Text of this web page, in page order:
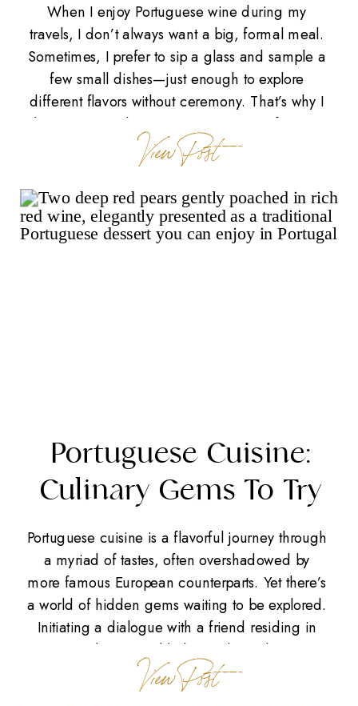
When I enjoy Portuguese wine during my
travels, I don’t always want a big, formal meal.
Sometimes, I prefer to sip a glass and sample a
few small dishes—just enough to explore
different flavors without ceremony. That’s why I
love petiscos, the Portuguese version of tapas.
Petiscos are small, savory bites meant for
sharing, often […]
View Post
Portuguese Cuisine:
Culinary Gems To Try
Portuguese cuisine is a flavorful journey through
a myriad of tastes, often overshadowed by
more famous European counterparts. Yet there’s
a world of hidden gems waiting to be explored.
Initiating a dialogue with a friend residing in
Portugal, we stumbled upon lesser-known
culinary treasures that reflect the country’s rich
cultural tapestry. Whether you find yourself […]
View Post